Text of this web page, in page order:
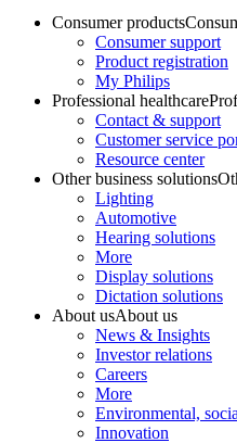
Consumer products
Consumer support
Product registration
My Philips
Professional healthcare
Contact & support
Customer service
Resource center
Other business solutions
Lighting
Automotive
Hearing solutions
More
Display solutions
Dictation solutions
About usAbout us
News & Insights
Investor relations
Careers
More
Environmental,
Innovation